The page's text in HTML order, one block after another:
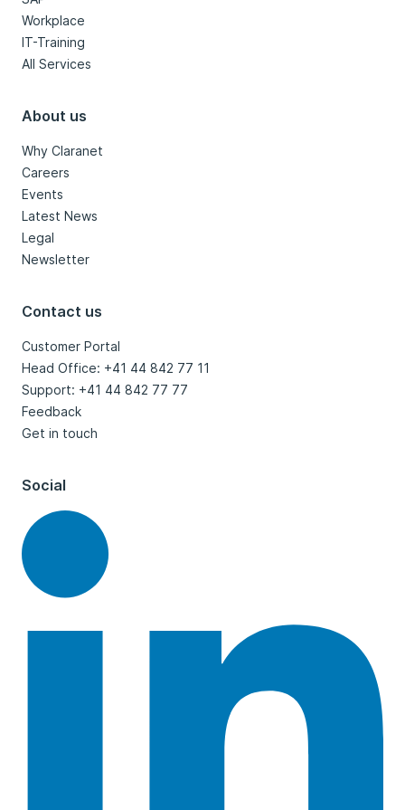
Workplace
IT-Training
All Services
About us
Why Claranet
Careers
Events
Latest News
Legal
Newsletter
Contact us
Customer Portal
Head Office: +41 44 842 77 11
Support: +41 44 842 77 77
Feedback
Get in touch
Social